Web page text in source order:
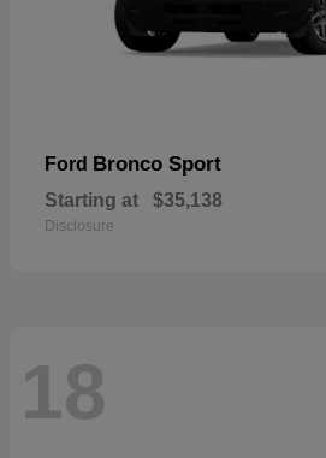
Ford Bronco Sport
Starting at $35,138
Disclosure
18